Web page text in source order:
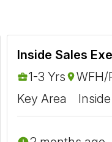
Inside Sales
1-3 Yrs
WFH/
Key Area